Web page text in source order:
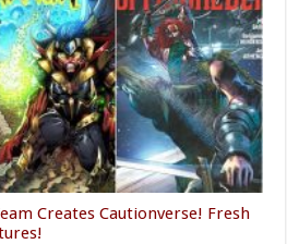
Creates Cautionverse! Fresh